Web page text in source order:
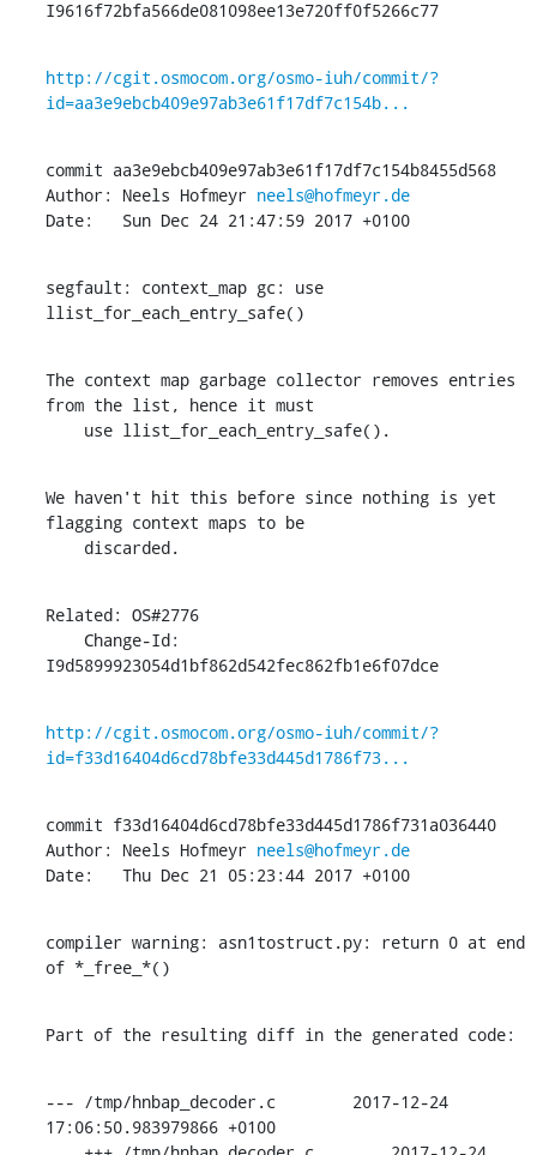
I9616f72bfa566de081098ee13e720ff0f5266c77
http://cgit.osmocom.org/osmo-iuh/commit/?
id=aa3e9ebcb409e97ab3e61f17df7c154b...
commit aa3e9ebcb409e97ab3e61f17df7c154b8455d568
Author: Neels Hofmeyr neels@hofmeyr.de
Date:   Sun Dec 24 21:47:59 2017 +0100
segfault: context_map gc: use
llist_for_each_entry_safe()
The context map garbage collector removes entries
from the list, hence it must
    use llist_for_each_entry_safe().
We haven't hit this before since nothing is yet
flagging context maps to be
    discarded.
Related: OS#2776
I9d5899923054d1bf862d542fec862fb1e6f07dce
http://cgit.osmocom.org/osmo-iuh/commit/?
id=f33d16404d6cd78bfe33d445d1786f73...
commit f33d16404d6cd78bfe33d445d1786f731a036440
Author: Neels Hofmeyr neels@hofmeyr.de
Date:   Thu Dec 21 05:23:44 2017 +0100
compiler warning: asn1tostruct.py: return 0 at end
of *_free_*()
Part of the resulting diff in the generated code:
--- /tmp/hnbap_decoder.c        2017-12-24
17:06:50.983979866 +0100